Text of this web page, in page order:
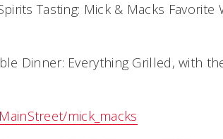
Tasting: Mick & Macks
Dinner: Everything Grilled, with
mick_macks